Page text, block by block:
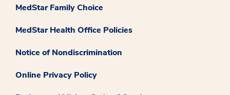
MedStar Family Choice
MedStar Health Office Policies
Notice of Nondiscrimination
Online Privacy Policy